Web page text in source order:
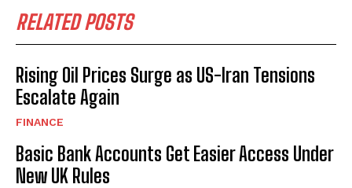
RELATED POSTS
Rising Oil Prices Surge as US-Iran Tensions
Escalate Again
FINANCE
Basic Bank Accounts Get Easier Access Under
New UK Rules